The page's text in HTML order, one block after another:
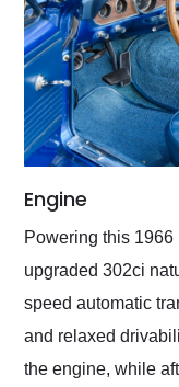
Engine
Powering this
upgraded 302ci
speed automatic
and relaxed
the engine, while